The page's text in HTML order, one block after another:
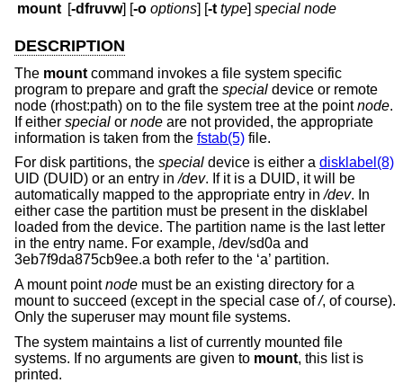
mount [-dfruvw] [-o options] [-t type]special node
DESCRIPTION
The mount command invokes a file system specific
program to prepare and graft the special device or remote
node (rhost:path) on to the file system tree at the pointnode.
If either special or node are not provided, the appropriate
information is taken from the fstab(5) file.
For disk partitions, the special device is either a disklabel(8)
UID (DUID) or an entry in/dev. If it is a DUID, it will be
automatically mapped to the appropriate entry in/dev. In
either case the partition must be present in the disklabel
loaded from the device. The partition name is the last letter
in the entry name. For example, /dev/sd0a and
3eb7f9da875cb9ee.a both refer to the ‘a’ partition.
A mount pointnode must be an existing directory for a
mount to succeed (except in the special case of/, of course).
Only the superuser may mount file systems.
The system maintains a list of currently mounted file
systems. If no arguments are given to mount, this list is
printed.